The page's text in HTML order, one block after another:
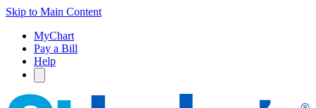
Skip to Main Content
MyChart
Pay a Bill
Help